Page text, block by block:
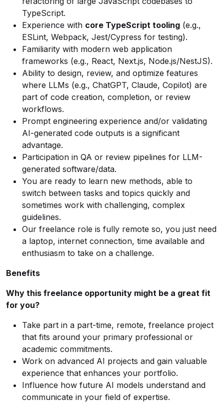
TypeScript.
Experience with core TypeScript tooling (e.g.,
ESLint, Webpack, Jest/Cypress for testing).
Familiarity with modern web application
frameworks (e.g., React, Next.js, Node.js/NestJS).
Ability to design, review, and optimize features
where LLMs (e.g., ChatGPT, Claude, Copilot) are
part of code creation, completion, or review
workflows.
Prompt engineering experience and/or validating
AI-generated code outputs is a significant
advantage.
Participation in QA or review pipelines for LLM-
generated software/data.
You are ready to learn new methods, able to
switch between tasks and topics quickly and
sometimes work with challenging, complex
guidelines.
Our freelance role is fully remote so, you just need
a laptop, internet connection, time available and
enthusiasm to take on a challenge.
Benefits
Why this freelance opportunity might be a great fit
for you?
Take part in a part-time, remote, freelance project
that fits around your primary professional or
academic commitments.
Work on advanced AI projects and gain valuable
experience that enhances your portfolio.
Influence how future AI models understand and
communicate in your field of expertise.